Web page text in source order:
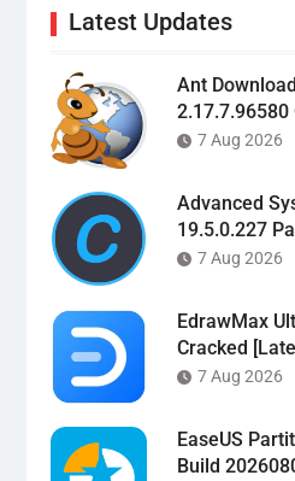
Latest Updates
Ant
2.17.7.96580
7 Aug 2026
Advanced
19.5.0.227
7 Aug 2026
EdrawMax
Cracked
7 Aug 2026
EaseUS
Build